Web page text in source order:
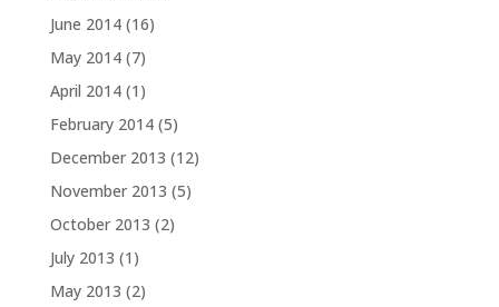
June 2014(16)
May 2014(7)
April 2014(1)
February 2014(5)
December 2013 (12)
November 2013 (5)
October 2013 (2)
July 2013 (1)
May 2013 (2)